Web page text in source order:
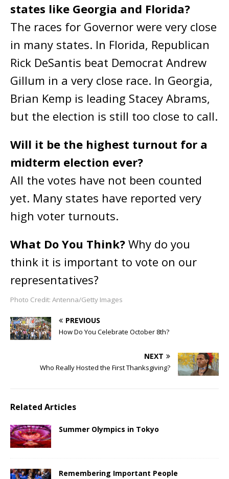
states like Georgia and Florida?
The races for Governor were very close
in many states. In Florida, Republican
Rick DeSantis beat Democrat Andrew
Gillum in a very close race. In Georgia,
Brian Kemp is leading Stacey Abrams,
but the election is still too close to call.
Will it be the highest turnout for a
midterm election ever?
All the votes have not been counted
yet. Many states have reported very
high voter turnouts.
What Do You Think? Why do you
think it is important to vote on our
representatives?
Photo Credit: Antenna/Getty Images
PREVIOUS
How Do You Celebrate October 8th?
NEXT
Who Really Hosted the First Thanksgiving?
Related Articles
Summer Olympics in Tokyo
Remembering Important People